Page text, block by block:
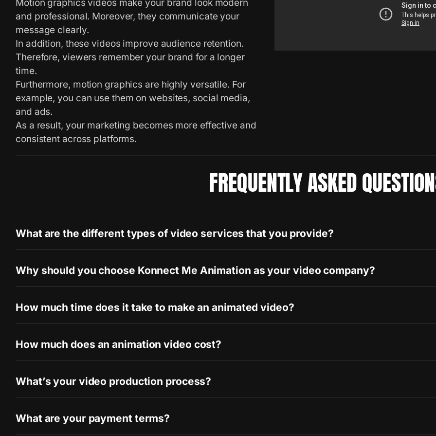
Motion graphics videos make your brand look modern
and professional. Moreover, they communicate your
message clearly.
In addition, these videos improve audience retention.
Therefore, viewers remember your brand for a longer
time.
Furthermore, motion graphics are highly versatile. For
example, you can use them on websites, social media,
and ads.
As a result, your marketing becomes more effective and
consistent across platforms.
FREQUENTLY ASKED
What are the different types of video services that you provide?
Why should you choose Konnect Me Animation as your video company?
How much time does it take to make an animated video?
How much does an animation video cost?
What’s your video production process?
What are your payment terms?